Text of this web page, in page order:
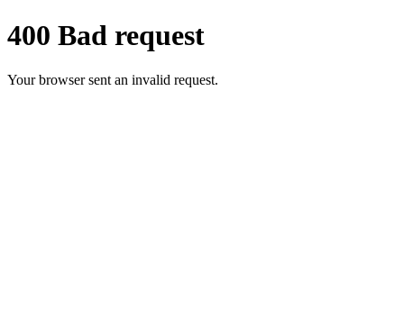
400 Bad request
Your browser sent an invalid request.